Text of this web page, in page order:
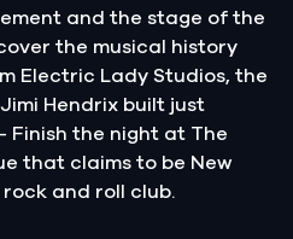
and the stage of the
the musical history
Electric Lady Studios, the
Hendrix built just
Finish the night at The
that claims to be New
and roll club.